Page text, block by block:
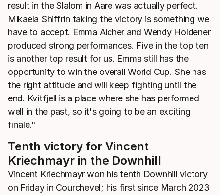
result in the Slalom in Aare was actually perfect.
Mikaela Shiffrin taking the victory is something we
have to accept. Emma Aicher and Wendy Holdener
produced strong performances. Five in the top ten
is another top result for us. Emma still has the
opportunity to win the overall World Cup. She has
the right attitude and will keep fighting until the
end. Kvitfjell is a place where she has performed
well in the past, so it's going to be an exciting
finale."
Tenth victory for Vincent
Kriechmayr in the Downhill
Vincent Kriechmayr won his tenth Downhill victory
on Friday in Courchevel; his first since March 2023